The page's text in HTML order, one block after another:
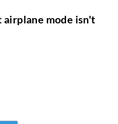
mode isn't